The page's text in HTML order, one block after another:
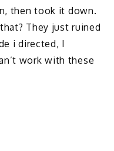
then took it down.
They just ruined
i directed, I
work with these